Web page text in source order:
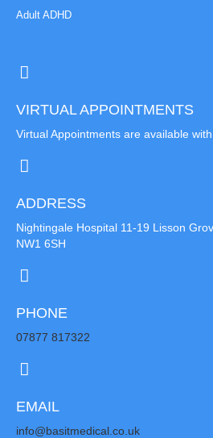
Adult ADHD
VIRTUAL APPOINTMENTS
Virtual Appointments are available
ADDRESS
Nightingale Hospital 11-19 Lisson
NW1 6SH
PHONE
07877 817322
EMAIL
info@basitmedical.co.uk